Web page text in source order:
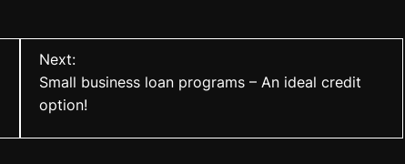
Next:
Small business loan programs – An ideal credit
option!